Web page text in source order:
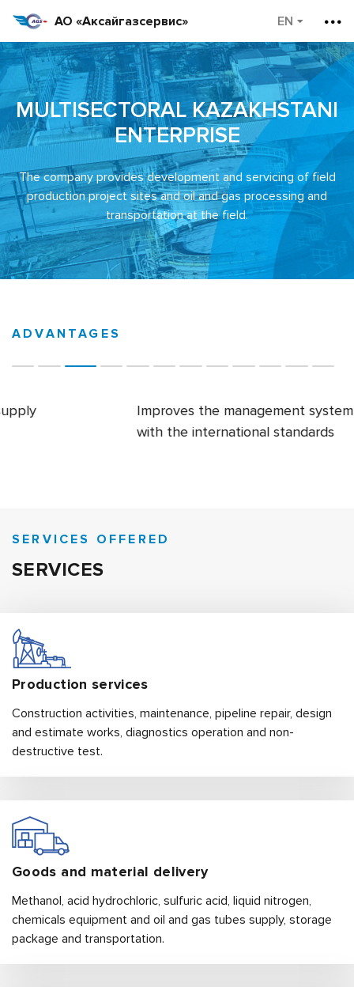
АО «Аксайгазсервис»
MULTISECTORAL KAZAKHSTANI
ENTERPRISE
The company provides development and servicing of field
production project sites and oil and gas processing and
transportation at the field.
ADVANTAGES
Improves the management system in accordance
with the international standards
SERVICES OFFERED
SERVICES
Production services
Construction activities, maintenance, pipeline repair, design
and estimate works, diagnostics operation and non-
destructive test.
Goods and material delivery
Methanol, acid hydrochloric, sulfuric acid, liquid nitrogen,
chemicals equipment and oil and gas tubes supply, storage
package and transportation.